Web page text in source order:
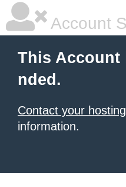
Account
This Account
nded.
Contact your
information.